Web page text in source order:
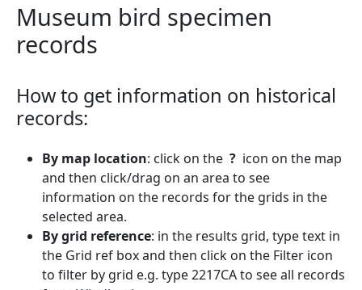
Museum bird specimen
records
How to get information on historical
records:
By map location: click on the ? icon on the map
and then click/drag on an area to see
information on the records for the grids in the
selected area.
By grid reference: in the results grid, type text in
the Grid ref box and then click on the Filter icon
to filter by grid e.g. type 2217CA to see all records